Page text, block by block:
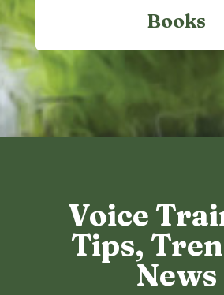
Books
Voice
Tips,
News